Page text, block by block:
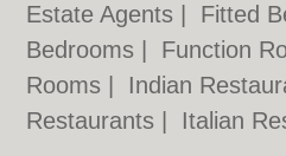
Estate Agents
Fitted
Bedrooms
Function
Rooms
Indian
Restaurants
Italian